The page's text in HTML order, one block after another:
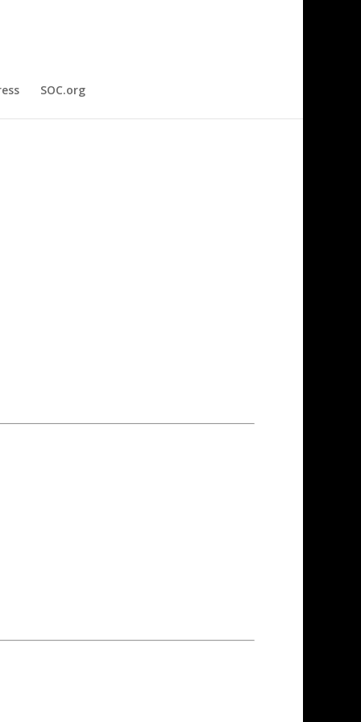
SOC.org